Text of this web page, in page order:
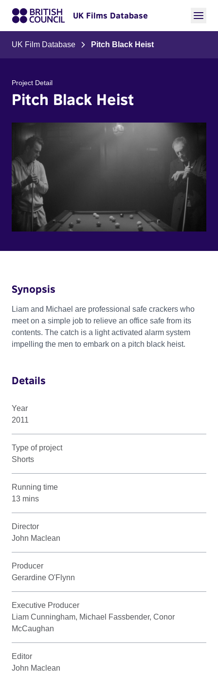
UK Films Database
UK Film Database Pitch Black Heist
Project Detail
Pitch Black Heist
Synopsis
Liam and Michael are professional safe crackers who
meet on a simple job to relieve an office safe from its
contents. The catch is a light activated alarm system
impelling the men to embark on a pitch black heist.
Details
Year
2011
Type of project
Shorts
Running time
13 mins
Director
John Maclean
Producer
Gerardine O'Flynn
Executive Producer
Liam Cunningham, Michael Fassbender, Conor
McCaughan
Editor
John Maclean